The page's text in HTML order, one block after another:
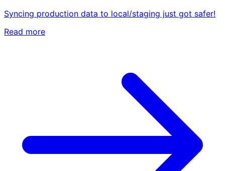
Syncing production data to local/staging just got safer!
Read more